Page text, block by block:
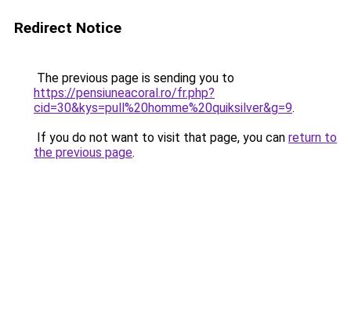
Redirect Notice
The previous page is sending you to
https://pensiuneacoral.ro/fr.php?
cid=30&kys=pull%20homme%20quiksilver&g=9.
If you do not want to visit that page, you can return to
the previous page.